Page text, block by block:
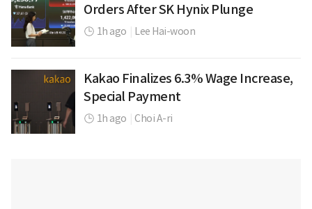
Orders After SK Hynix Plunge
1h ago Lee Hai-woon
Kakao Finalizes 6.3% Wage Increase,
Special Payment
1h ago Choi A-ri